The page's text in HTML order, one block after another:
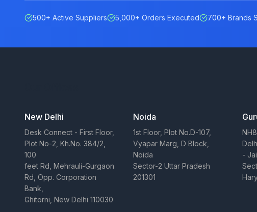
500+ Active Suppliers 5,000+ Orders Executed 700+ Brands
New Delhi
Desk Connect - First Floor,
Plot No-2, Kh.No. 384/2,
100
feet Rd, Mehrauli-Gurgaon
Rd, Opp. Corporation
Bank,
Ghitorni, New Delhi 110030
Noida
1st Floor, Plot No.D-107,
Vyapar Marg, D Block,
Noida
Sector-2 Uttar Pradesh
201301
-